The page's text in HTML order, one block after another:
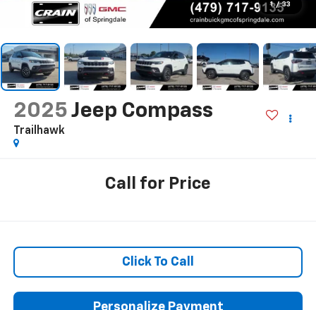
1 / 33
2025 Jeep Compass
Trailhawk
Call for Price
Click To Call
Personalize Payment